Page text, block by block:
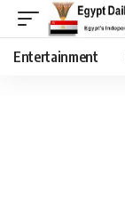
Entertainment